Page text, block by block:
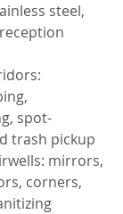
steel,
spot-
trash pickup
mirrors,
corners,